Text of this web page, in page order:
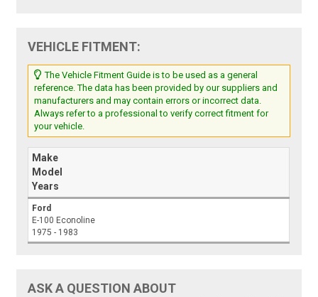
VEHICLE FITMENT:
The Vehicle Fitment Guide is to be used as a general
reference. The data has been provided by our suppliers and
manufacturers and may contain errors or incorrect data.
Always refer to a professional to verify correct fitment for
your vehicle.
Make
Model
Years
Ford
E-100 Econoline
1975 - 1983
ASK A QUESTION ABOUT